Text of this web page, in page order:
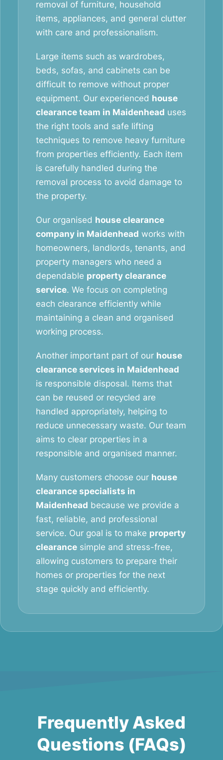
removal of furniture, household
items, appliances, and general clutter
with care and professionalism.
Large items such as wardrobes,
beds, sofas, and cabinets can be
difficult to remove without proper
equipment. Our experienced house
clearance team in Maidenhead uses
the right tools and safe lifting
techniques to remove heavy furniture
from properties efficiently. Each item
is carefully handled during the
removal process to avoid damage to
the property.
Our organised house clearance
company in Maidenhead works with
homeowners, landlords, tenants, and
property managers who need a
dependable property clearance
service. We focus on completing
each clearance efficiently while
maintaining a clean and organised
working process.
Another important part of our house
clearance services in Maidenhead
is responsible disposal. Items that
can be reused or recycled are
handled appropriately, helping to
reduce unnecessary waste. Our team
aims to clear properties in a
responsible and organised manner.
Many customers choose our house
clearance specialists in
Maidenhead because we provide a
fast, reliable, and professional
service. Our goal is to make property
clearance simple and stress-free,
allowing customers to prepare their
homes or properties for the next
stage quickly and efficiently.
Frequently Asked
Questions (FAQs)